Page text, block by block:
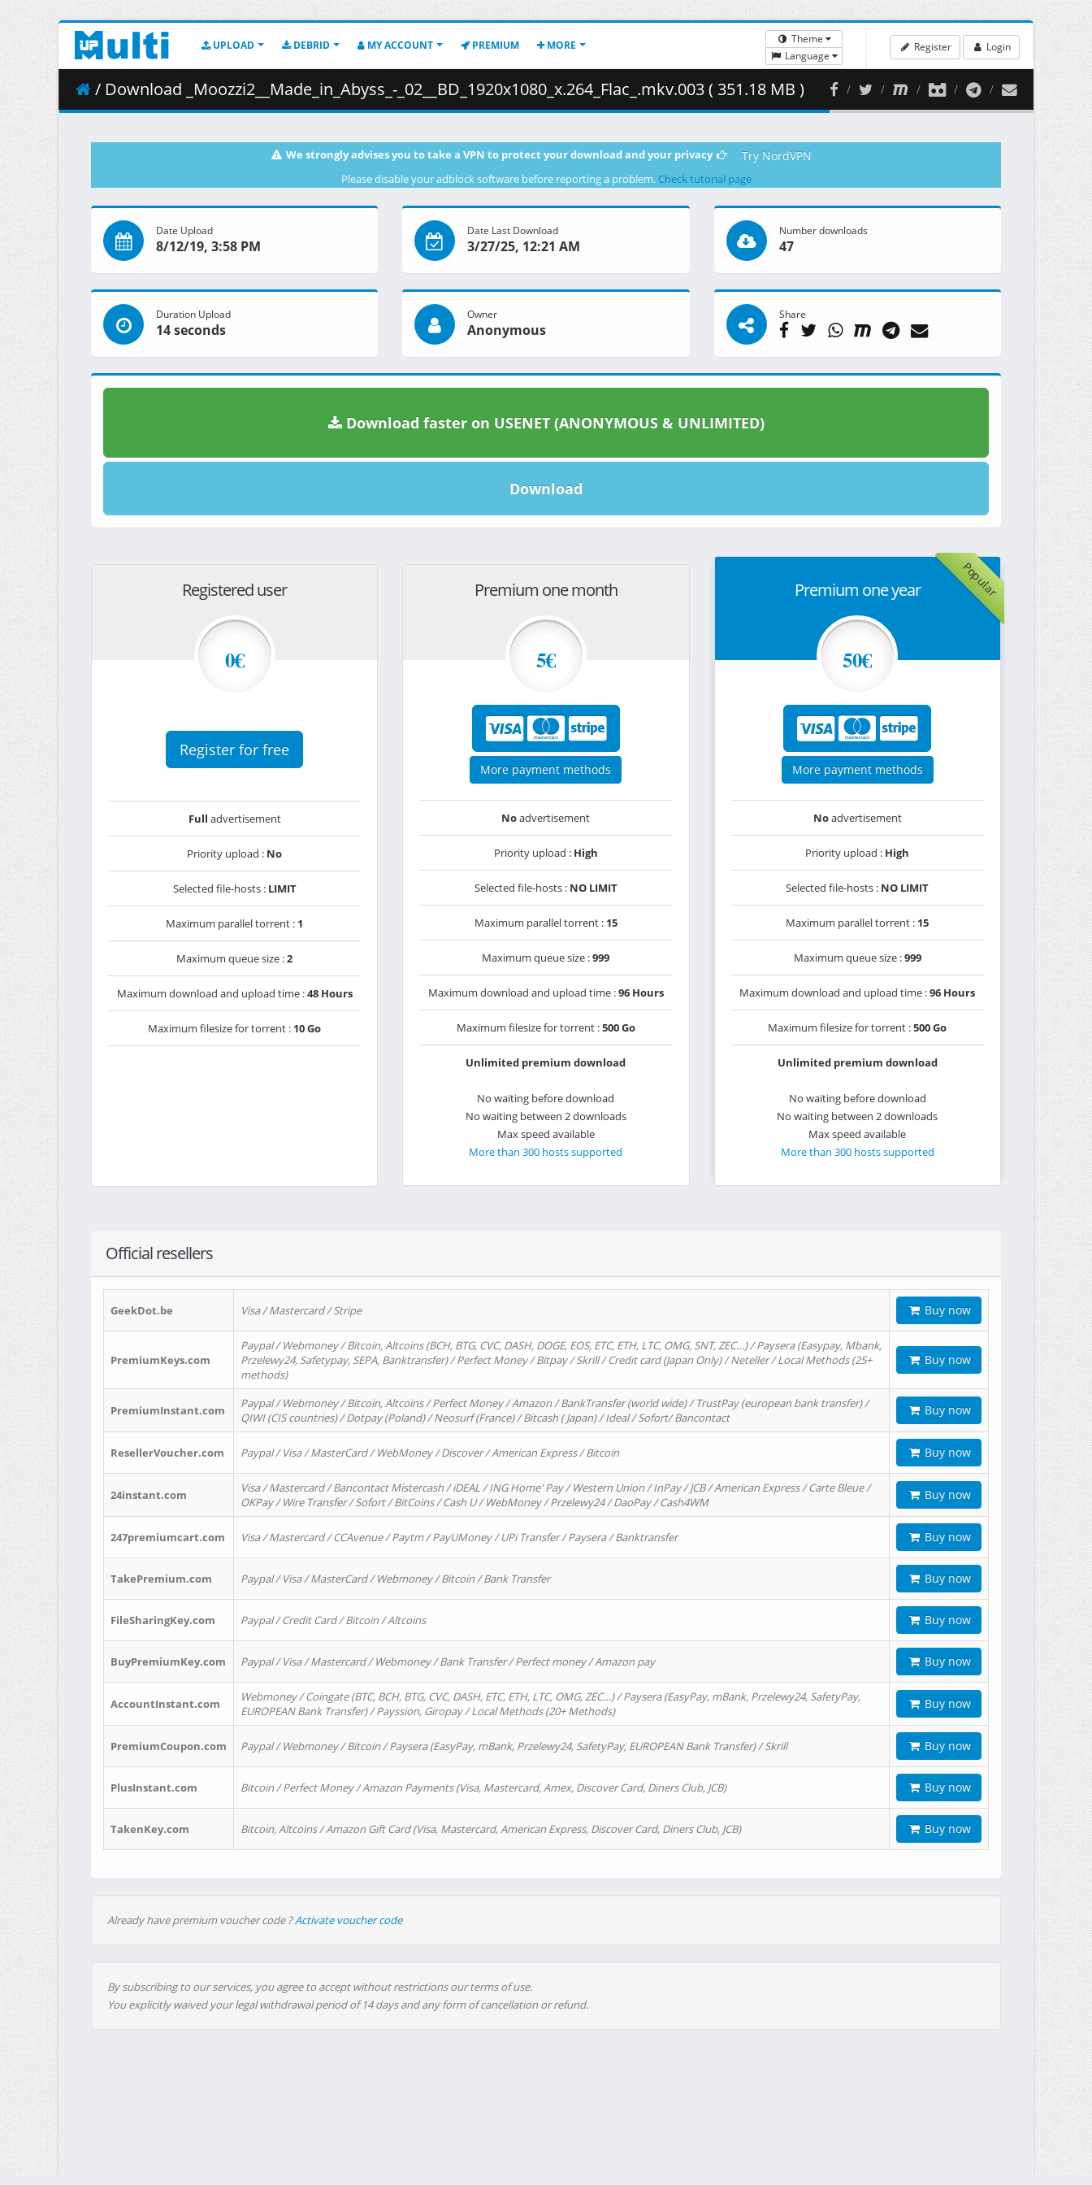
UPLOAD DEBRID MY ACCOUNT PREMIUM MORE
Theme
Language
Register Login
/ Download _Moozzi2__Made_in_Abyss_-_02__BD_1920x1080_x.264_Flac_.mkv.003 ( 351.18 MB )
We strongly advises you to take a VPN to protect your download and your privacy Try NordVPN
Please disable your adblock software before reporting a problem. Check tutorial page
Date Upload
8/12/19, 3:58 PM
Date Last Download
3/27/25, 12:21 AM
Number downloads
47
Duration Upload
14 seconds
Owner
Anonymous
Share
Download faster on USENET (ANONYMOUS & UNLIMITED)
Download
Registered user
0€
Register for free
Full advertisement
Priority upload : No
Selected file-hosts : LIMIT
Maximum parallel torrent : 1
Maximum queue size :2
Maximum download and upload time :48 Hours
Maximum filesize for torrent : 10 Go
Premium one month
5€
More payment methods
Noadvertisement
Priority upload : High
Selected file-hosts : NO LIMIT
Maximum parallel torrent : 15
Maximum queue size :999
Maximum download and upload time :96 Hours
Maximum filesize for torrent :500 Go
Unlimited premium download
No waiting before download
No waiting between 2 downloads
Max speed available
More than 300 hosts supported
Popular
Premium one year
50€
More payment methods
Noadvertisement
Priority upload : High
Selected file-hosts : NO LIMIT
Maximum parallel torrent : 15
Maximum queue size :999
Maximum download and upload time :96 Hours
Maximum filesize for torrent :500 Go
Unlimited premium download
No waiting before download
No waiting between 2 downloads
Max speed available
More than 300 hosts supported
Official resellers
GeekDot.be Visa / Mastercard / Stripe Buy now
PremiumKeys.com
Paypal / Webmoney / Bitcoin, Altcoins (BCH, BTG, CVC, DASH, DOGE, EOS, ETC, ETH, LTC, OMG, SNT, ZEC…) / Paysera (Easypay, Mbank,
Przelewy24, Safetypay, SEPA, Banktransfer) / Perfect Money / Bitpay / Skrill / Credit card (Japan Only) / Neteller / Local Methods (25+
methods)
Buy now
PremiumInstant.com
Paypal / Webmoney / Bitcoin, Altcoins / Perfect Money / Amazon / BankTransfer (world wide) / TrustPay (european bank transfer) /
QIWI (CIS countries) / Dotpay (Poland) / Neosurf (France) / Bitcash ( Japan) / Ideal / Sofort/ Bancontact
Buy now
ResellerVoucher.com Paypal / Visa / MasterCard / WebMoney / Discover / American Express / Bitcoin Buy now
24instant.com
Visa / Mastercard / Bancontact Mistercash / iDEAL / ING Home' Pay / Western Union / InPay / JCB / American Express / Carte Bleue /
OKPay / Wire Transfer / Sofort / BitCoins / Cash U / WebMoney / Przelewy24 / DaoPay / Cash4WM
Buy now
247premiumcart.com Visa / Mastercard / CCAvenue / Paytm / PayUMoney / UPi Transfer / Paysera / Banktransfer Buy now
TakePremium.com Paypal / Visa / MasterCard / Webmoney / Bitcoin / Bank Transfer Buy now
FileSharingKey.com Paypal / Credit Card / Bitcoin / Altcoins Buy now
BuyPremiumKey.com Paypal / Visa / Mastercard / Webmoney / Bank Transfer / Perfect money / Amazon pay Buy now
AccountInstant.com
Webmoney / Coingate (BTC, BCH, BTG, CVC, DASH, ETC, ETH, LTC, OMG, ZEC…) / Paysera (EasyPay, mBank, Przelewy24, SafetyPay,
EUROPEAN Bank Transfer) / Payssion, Giropay / Local Methods (20+ Methods)
Buy now
PremiumCoupon.com Paypal / Webmoney / Bitcoin / Paysera (EasyPay, mBank, Przelewy24, SafetyPay, EUROPEAN Bank Transfer) / Skrill Buy now
PlusInstant.com Bitcoin / Perfect Money / Amazon Payments (Visa, Mastercard, Amex, Discover Card, Diners Club, JCB) Buy now
TakenKey.com Bitcoin, Altcoins / Amazon Gift Card (Visa, Mastercard, American Express, Discover Card, Diners Club, JCB) Buy now
Already have premium voucher code ?Activate voucher code
By subscribing to our services, you agree to accept without restrictions our terms of use.
You explicitly waived your legal withdrawal period of 14 days and any form of cancellation or refund.